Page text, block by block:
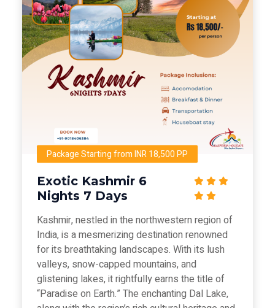
Package Starting from INR 18,500 PP
Exotic Kashmir 6
Nights 7 Days
Kashmir, nestled in the northwestern region of
India, is a mesmerizing destination renowned
for its breathtaking landscapes. With its lush
valleys, snow-capped mountains, and
glistening lakes, it rightfully earns the title of
“Paradise on Earth.” The enchanting Dal Lake,